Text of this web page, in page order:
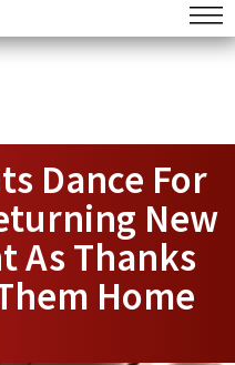
Dance For
New
As Thanks
Home